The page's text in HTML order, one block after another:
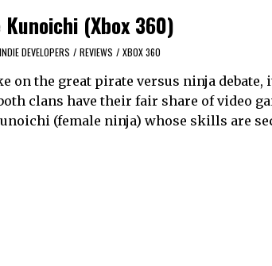
(Xbox 360)
INDIE DEVELOPERS / REVIEWS / XBOX 360
on the great pirate versus ninja
clans have their fair share of video
(female ninja) whose skills are